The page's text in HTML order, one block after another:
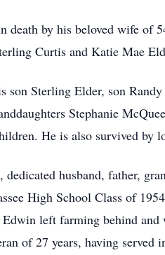
death by his beloved wife of
Curtis and Katie Mae
son Sterling Elder, son
Stephanie
He is also survived by
husband, father,
High School Class of
left farming behind
of 27 years, having served